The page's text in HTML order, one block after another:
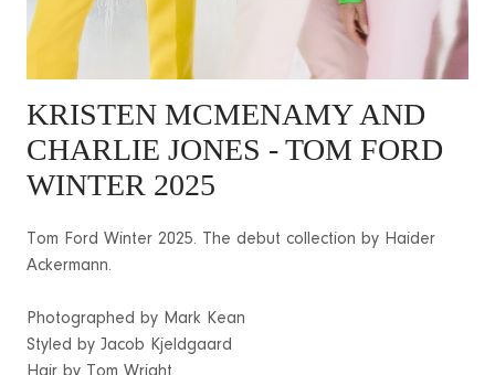
KRISTEN MCMENAMY AND
CHARLIE JONES - TOM FORD
WINTER 2025
Tom Ford Winter 2025. The debut collection by Haider
Ackermann.
Photographed by Mark Kean
Styled by Jacob Kjeldgaard
Hair by Tom Wright